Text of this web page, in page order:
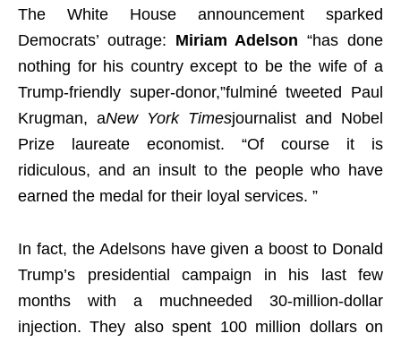
The White House announcement sparked
Democrats’ outrage: Miriam Adelson “has done
nothing for his country except to be the wife of a
Trump-friendly super-donor,”fulminé tweeted Paul
Krugman, aNew York Timesjournalist and Nobel
Prize laureate economist. “Of course it is
ridiculous, and an insult to the people who have
earned the medal for their loyal services. ”
In fact, the Adelsons have given a boost to Donald
Trump’s presidential campaign in his last few
months with a muchneeded 30-million-dollar
injection. They also spent 100 million dollars on